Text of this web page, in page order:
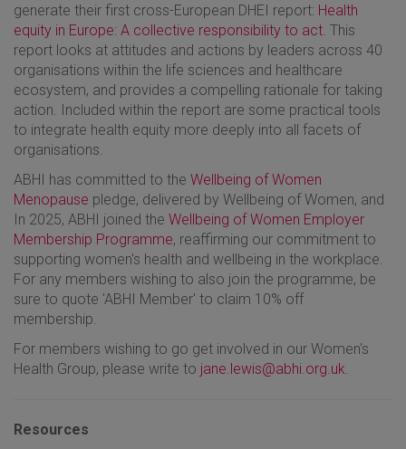
generate their first cross-European DHEI report: Health
equity in Europe: A collective responsibility to act . This
report looks at attitudes and actions by leaders across 40
organisations within the life sciences and healthcare
ecosystem, and provides a compelling rationale for taking
action. Included within the report are some practical tools
to integrate health equity more deeply into all facets of
organisations.
ABHI has committed to the Wellbeing of Women
Menopause pledge, delivered by Wellbeing of Women, and
In 2025, ABHI joined the Wellbeing of Women Employer
Membership Programme, reaffirming our commitment to
supporting women's health and wellbeing in the workplace.
For any members wishing to also join the programme, be
sure to quote 'ABHI Member' to claim 10% off
membership.
For members wishing to go get involved in our Women's
Health Group, please write to jane.lewis@abhi.org.uk
Resources